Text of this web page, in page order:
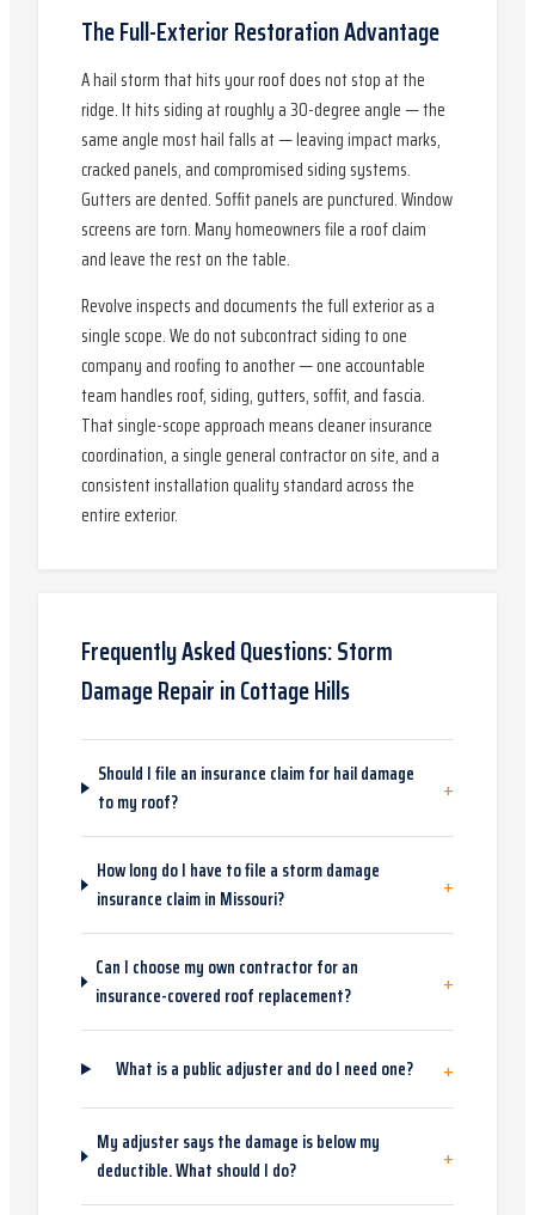
The Full-Exterior Restoration Advantage
A hail storm that hits your roof does not stop at the
ridge. It hits siding at roughly a 30-degree angle — the
same angle most hail falls at — leaving impact marks,
cracked panels, and compromised siding systems.
Gutters are dented. Soffit panels are punctured. Window
screens are torn. Many homeowners file a roof claim
and leave the rest on the table.
Revolve inspects and documents the full exterior as a
single scope. We do not subcontract siding to one
company and roofing to another — one accountable
team handles roof, siding, gutters, soffit, and fascia.
That single-scope approach means cleaner insurance
coordination, a single general contractor on site, and a
consistent installation quality standard across the
entire exterior.
Frequently Asked Questions:Storm
Damage RepairinCottage Hills
Should I file an insurance claim for hail damage
to my roof?
+
How long do I have to file a storm damage
insurance claim in Missouri?
+
Can I choose my own contractor for an
insurance-covered roof replacement?
+
What is a public adjuster and do I need one? +
My adjuster says the damage is below my
deductible. What should I do?
+